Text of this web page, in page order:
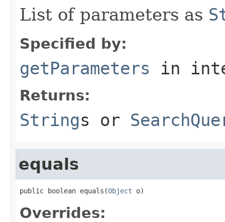
List of parameters as
Specified by:
getParameters in
Returns:
Strings or
equals
public boolean equals(Object o)
Overrides: